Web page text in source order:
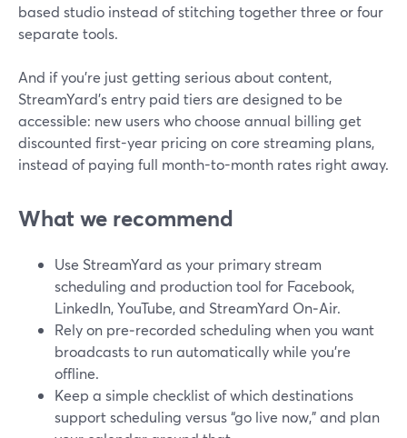
based studio instead of stitching together three or four
separate tools.
And if you’re just getting serious about content,
StreamYard’s entry paid tiers are designed to be
accessible: new users who choose annual billing get
discounted first-year pricing on core streaming plans,
instead of paying full month-to-month rates right away.
What we recommend
Use StreamYard as your primary stream
scheduling and production tool for Facebook,
LinkedIn, YouTube, and StreamYard On‑Air.
Rely on pre‑recorded scheduling when you want
broadcasts to run automatically while you’re
offline.
Keep a simple checklist of which destinations
support scheduling versus “go live now,” and plan